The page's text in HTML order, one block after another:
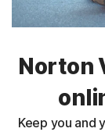
Norton
Keep you and